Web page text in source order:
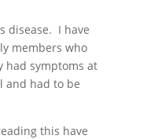
disease. I have
members who
had symptoms at
and had to be
this have